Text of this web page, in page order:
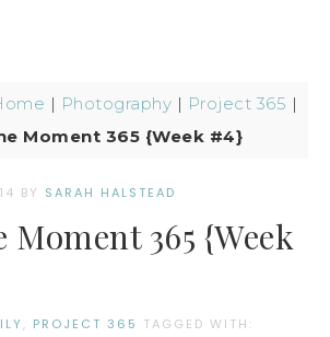
| Photography | Project 365 |
Moment 365 {Week #4}
BY SARAH HALSTEAD
Moment 365 {Week
, PROJECT 365 TAGGED WITH: